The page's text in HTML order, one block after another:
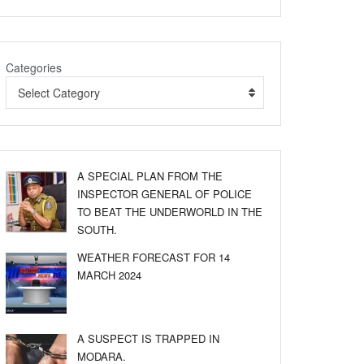
Categories
Select Category
A SPECIAL PLAN FROM THE
INSPECTOR GENERAL OF POLICE
TO BEAT THE UNDERWORLD IN THE
SOUTH.
WEATHER FORECAST FOR 14
MARCH 2024
A SUSPECT IS TRAPPED IN
MODARA.